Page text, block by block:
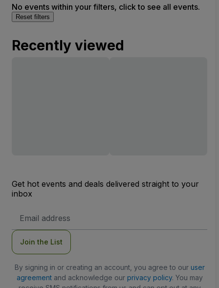
No events within your filters, click to see all events.
Reset filters
Recently viewed
Get hot events and deals delivered straight to your
inbox
Address
Join the List
By signing in or creating an account, you agree to our user
agreementand acknowledge our privacy policy. You may